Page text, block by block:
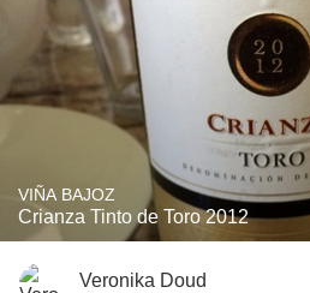
VIÑA BAJOZ
Crianza Tinto de Toro 2012
Veronika Doud